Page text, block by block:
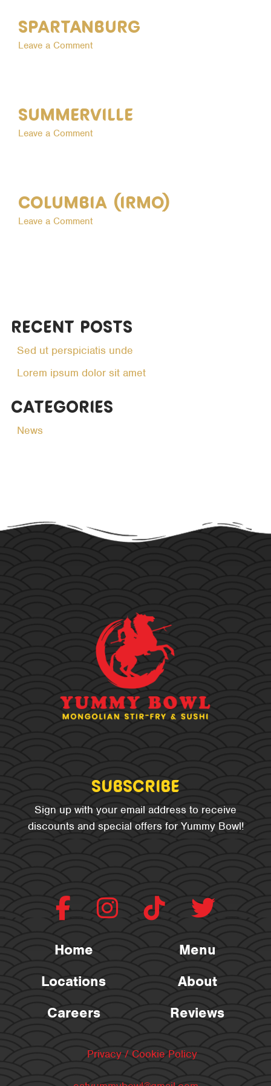
Spartanburg
Leave a Commenton
Summerville
Leave a Commenton
Columbia (Irmo)
Leave a Commenton
Recent Posts
Sed ut perspiciatis unde
Lorem ipsum dolor sit amet
Categories
News
Subscribe
Sign up with your email address to receive
discounts and special offers for Yummy Bowl!
Home
Menu
Locations
About
Careers
Reviews
Privacy / Cookie Policy